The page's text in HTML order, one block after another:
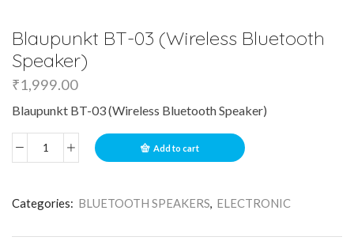
Blaupunkt BT-03 (Wireless Bluetooth
Speaker)
₹1,999.00
Blaupunkt BT-03 (Wireless Bluetooth Speaker)
Add to cart
Categories: BLUETOOTH SPEAKERS, ELECTRONIC